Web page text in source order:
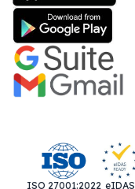
ISO 27001:2022 eIDAS